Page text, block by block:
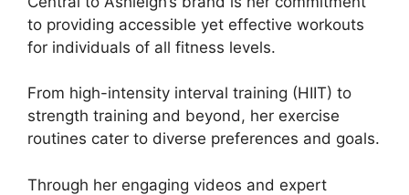
to providing accessible yet effective workouts
for individuals of all fitness levels.
From high-intensity interval training (HIIT) to
strength training and beyond, her exercise
routines cater to diverse preferences and goals.
Through her engaging videos and expert